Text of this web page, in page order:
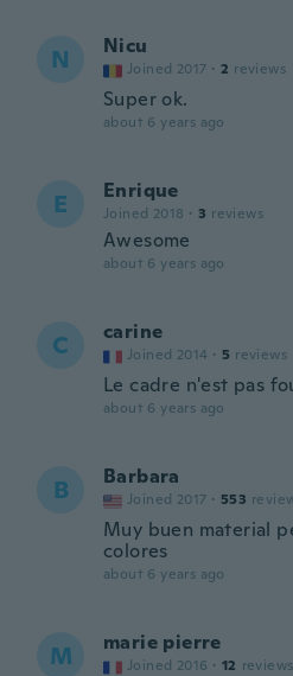
N Nicu
Joined 2017 · 2 reviews
Super ok.
about 6 years ago
E Enrique
Joined 2018 · 3 reviews
Awesome
about 6 years ago
C carine
Joined 2014 · 5 reviews
Le cadre n'est pas
about 6 years ago
B Barbara
Joined 2017 · 553
Muy buen material
colores
about 6 years ago
M marie pierre
Joined 2016 · 12 reviews